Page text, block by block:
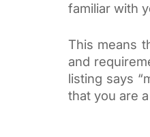
familiar with
This means
and
listing says
that you are